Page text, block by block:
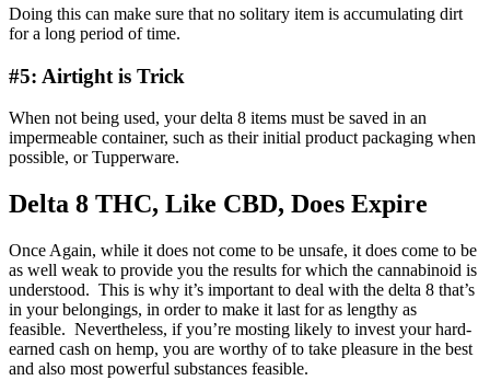
Doing this can make sure that no solitary item is accumulating dirt
for a long period of time.
#5: Airtight is Trick
When not being used, your delta 8 items must be saved in an
impermeable container, such as their initial product packaging when
possible, or Tupperware.
Delta 8 THC, Like CBD, Does Expire
Once Again, while it does not come to be unsafe, it does come to be
as well weak to provide you the results for which the cannabinoid is
understood. This is why it’s important to deal with the delta 8 that’s
in your belongings, in order to make it last for as lengthy as
feasible. Nevertheless, if you’re mosting likely to invest your hard-
earned cash on hemp, you are worthy of to take pleasure in the best
and also most powerful substances feasible.